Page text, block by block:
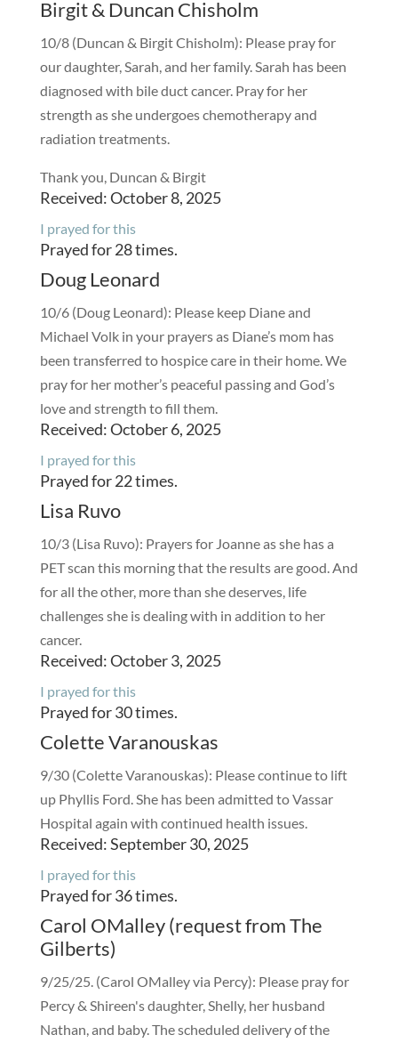
Birgit & Duncan Chisholm
10/8 (Duncan & Birgit Chisholm): Please pray for
our daughter, Sarah, and her family. Sarah has been
diagnosed with bile duct cancer. Pray for her
strength as she undergoes chemotherapy and
radiation treatments.
Thank you, Duncan & Birgit
Received: October 8, 2025
I prayed for this
Prayed for 28 times.
Doug Leonard
10/6 (Doug Leonard): Please keep Diane and
Michael Volk in your prayers as Diane’s mom has
been transferred to hospice care in their home. We
pray for her mother’s peaceful passing and God’s
love and strength to fill them.
Received: October 6, 2025
I prayed for this
Prayed for 22 times.
Lisa Ruvo
10/3 (Lisa Ruvo): Prayers for Joanne as she has a
PET scan this morning that the results are good. And
for all the other, more than she deserves, life
challenges she is dealing with in addition to her
cancer.
Received: October 3, 2025
I prayed for this
Prayed for 30 times.
Colette Varanouskas
9/30 (Colette Varanouskas): Please continue to lift
up Phyllis Ford. She has been admitted to Vassar
Hospital again with continued health issues.
Received: September 30, 2025
I prayed for this
Prayed for 36 times.
Carol OMalley (request from The
Gilberts)
9/25/25. (Carol OMalley via Percy): Please pray for
Percy & Shireen's daughter, Shelly, her husband
Nathan, and baby. The scheduled delivery of the